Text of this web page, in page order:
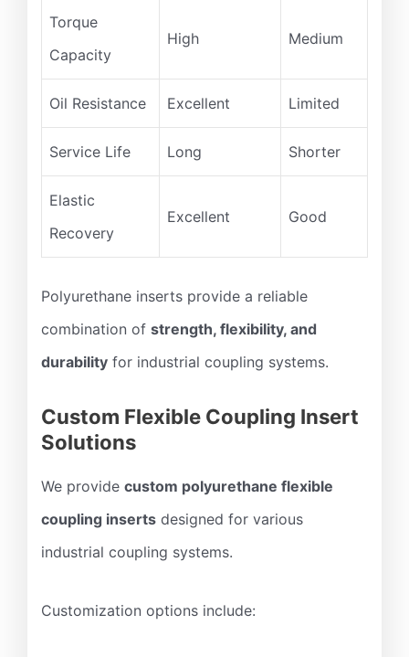
Torque
Capacity
High Medium
Oil Resistance Excellent Limited
Service Life Long Shorter
Elastic
Recovery
Excellent Good
Polyurethane inserts provide a reliable
combination of strength, flexibility, and
durability for industrial coupling systems.
Custom Flexible Coupling Insert
Solutions
We provide custom polyurethane flexible
coupling inserts designed for various
industrial coupling systems.
Customization options include: